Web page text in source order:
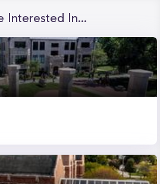
Interested In...